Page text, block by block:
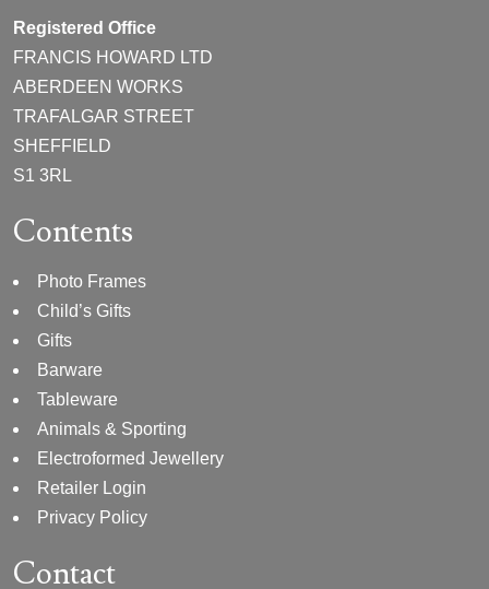
Registered Office
FRANCIS HOWARD LTD
ABERDEEN WORKS
TRAFALGAR STREET
SHEFFIELD
S1 3RL
Contents
Photo Frames
Child’s Gifts
Gifts
Barware
Tableware
Animals & Sporting
Electroformed Jewellery
Retailer Login
Privacy Policy
Contact